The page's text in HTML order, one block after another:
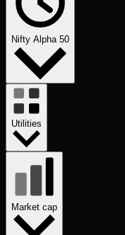
Nifty Alpha 50
Utilities
Market cap